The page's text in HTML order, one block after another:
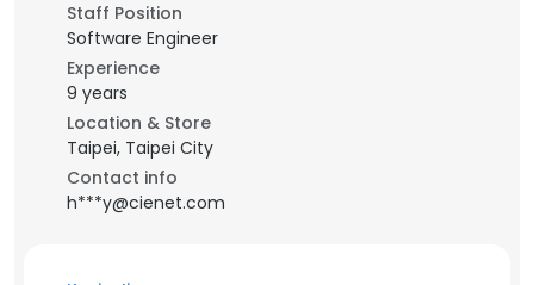
Staff Position
Software Engineer
Experience
9 years
Location & Store
Taipei, Taipei City
Contact info
h***y@cienet.com